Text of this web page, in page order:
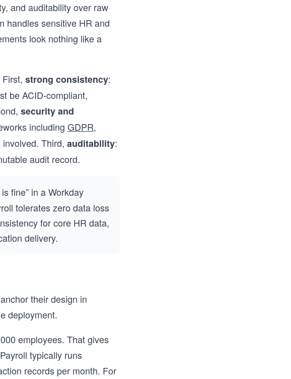
and auditability over raw
handles sensitive HR and
look nothing like a
strong consistency:
be ACID-compliant,
security and
including GDPR,
Third, auditability:
audit record.
fine” in a Workday
tolerates zero data loss
for core HR data,
delivery.
their design in
deployment.
employees. That gives
typically runs
records per month. For